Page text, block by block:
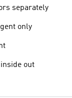
separately
only
out